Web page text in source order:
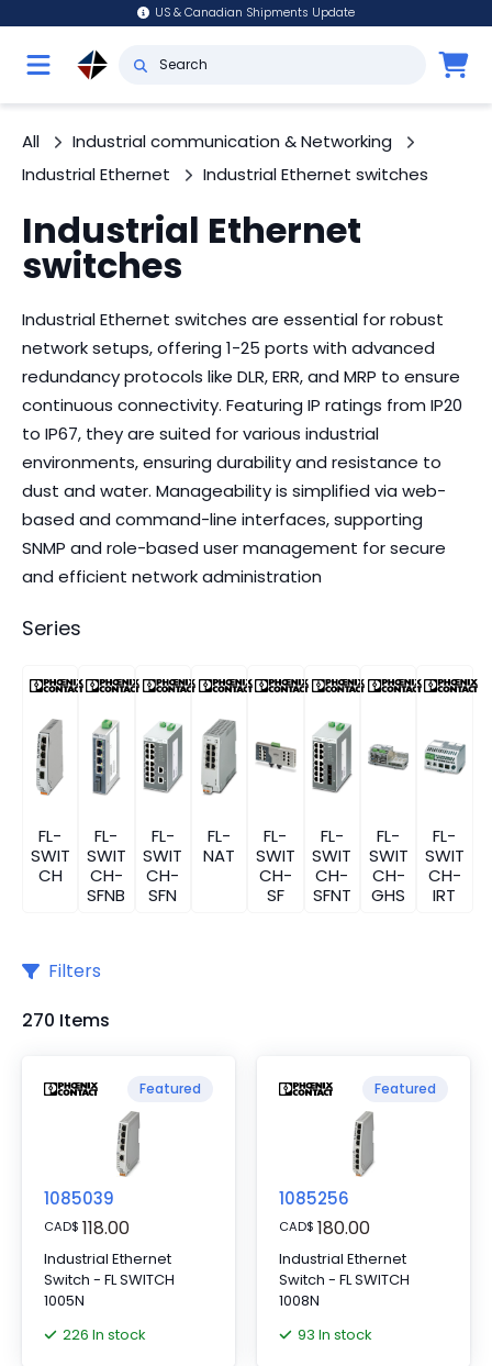
US & Canadian Shipments Update
All
Industrial communication & Networking
Industrial Ethernet
Industrial Ethernet switches
Industrial Ethernet
switches
Industrial Ethernet switches are essential for robust
network setups, offering 1-25 ports with advanced
redundancy protocols like DLR, ERR, and MRP to ensure
continuous connectivity. Featuring IP ratings from IP20
to IP67, they are suited for various industrial
environments, ensuring durability and resistance to
dust and water. Manageability is simplified via web-
based and command-line interfaces, supporting
SNMP and role-based user management for secure
and efficient network administration
Series
FL-
SWIT
CH
FL-
SWIT
CH-
SFNB
FL-
SWIT
CH-
SFN
FL-
NAT
FL-
SWIT
CH-
SF
FL-
SWIT
CH-
SFNT
FL-
SWIT
CH-
GHS
FL-
SWIT
CH-
IRT
Filters
270 Items
Featured
1085039
CAD$ 118.00
Industrial Ethernet
Switch - FL SWITCH
1005N
226 In stock
Featured
1085256
CAD$ 180.00
Industrial Ethernet
Switch - FL SWITCH
1008N
93 In stock